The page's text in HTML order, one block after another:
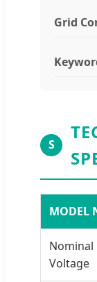
Grid
S
MODEL
Nominal
Voltage